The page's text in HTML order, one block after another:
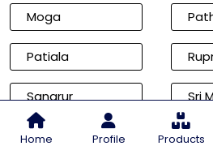
Home Profile Products
Moga
Patiala
Sangrur Sri
Cities of Rajasthan